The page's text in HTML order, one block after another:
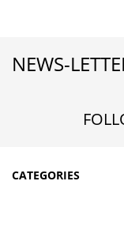
NEWS-
CATEGORIES